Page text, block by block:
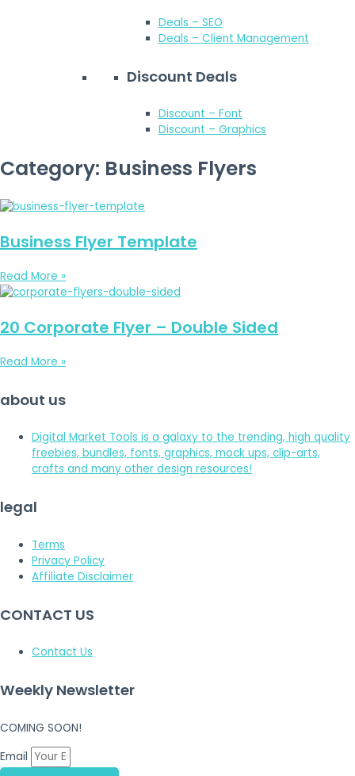
Deals – SEO
Deals – Client Management
Discount Deals
Discount – Font
Discount – Graphics
Category: Business Flyers
Business Flyer Template
Read More »
20 Corporate Flyer – Double Sided
Read More »
about us
Digital Market Tools is a galaxy to the trending, high quality
freebies, bundles, fonts, graphics, mock ups, clip-arts,
crafts and many other design resources!
legal
Terms
Privacy Policy
Affiliate Disclaimer
CONTACT US
Contact Us
Weekly Newsletter
COMING SOON!
Email